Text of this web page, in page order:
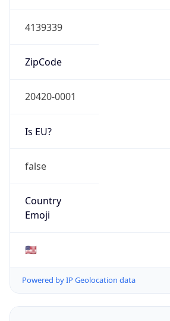
4139339
ZipCode
20420-0001
Is EU?
false
Country
Emoji
🇺🇸
Powered by IP Geolocation data